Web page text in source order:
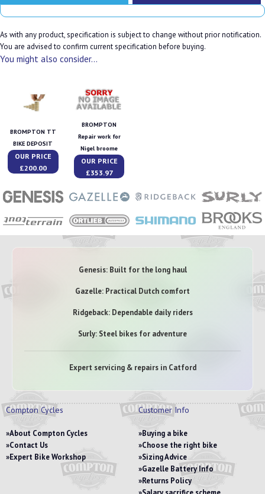
As with any product, specification is subject to change without prior notification.
You are advised to confirm current specification before buying.
You might also consider...
BROMPTON TT
BIKE DEPOSIT
OUR PRICE
£200.00
BROMPTON
Repair work for
Nigel broome
OUR PRICE
£353.97
Genesis: Built for the long haul
Gazelle: Practical Dutch comfort
Ridgeback: Dependable daily riders
Surly: Steel bikes for adventure
Expert servicing & repairs in Catford
Compton Cycles
About Compton Cycles
Contact Us
Expert Bike Workshop
Customer Info
Buying a bike
Choose the right bike
Sizing Advice
Gazelle Battery Info
Returns Policy